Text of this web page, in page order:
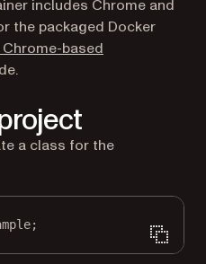
includes Chrome and
the packaged Docker
based
a class for the